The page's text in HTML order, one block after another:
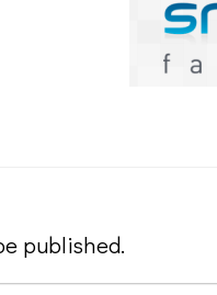
published.